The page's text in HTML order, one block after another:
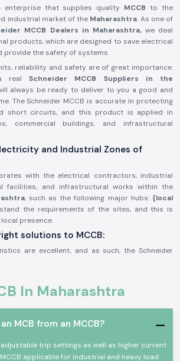
enterprise that supplies quality MCCB to the
industrial market of the Maharashtra. As one of
MCCB Dealers in Maharashtra,we deal
products, which are designed to save electrical
provide the safety of systems.
reliability and safety are of great importance.
a realSchneider MCCB Suppliers in the
always be ready to deliver to you a good and
The Schneider MCCB is accurate in protecting
short circuits, and this product is applied in
commercial buildings, and infrastructural
and Industrial Zones of
with the electrical contractors, industrial
facilities, and infrastructural works within the
, such as the following major hubs: {local
the requirements of the sites, and this is
presence.
solutions to MCCB:
are excellent, and as such, the Schneider
delivery of the product in the region. This will
power outages.
of Product Schneider MCCB:
circuits against overloads, short circuits,
made with high breaking capacity and are robust
In Maharashtra
MCB from an MCCB?
adjustable trip settings as well as higher current
applicable for industrial and heavy load